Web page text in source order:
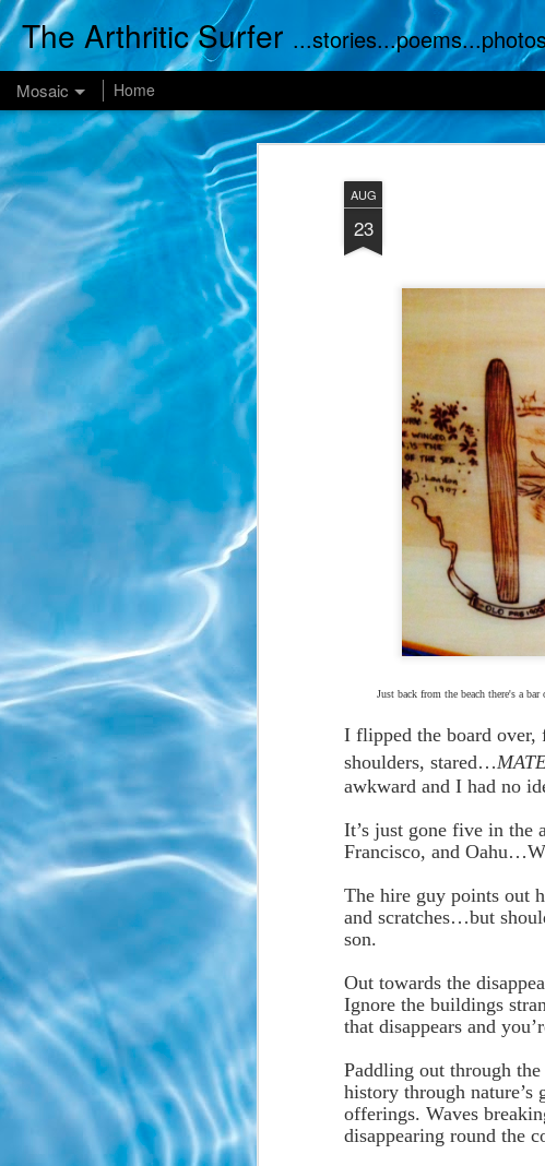
AUG
23
Just back from the beach there's a bar
I flipped the board over,
shoulders, stared…
awkward and I had no
It’s just gone five in the
Francisco, and
The hire guy points out
and scratches…but
son.
Out towards the
Ignore the buildings
that disappears and
Paddling out through
history through
offerings. Waves
disappearing round the
The Arthritic Surfer
Mosaic Home